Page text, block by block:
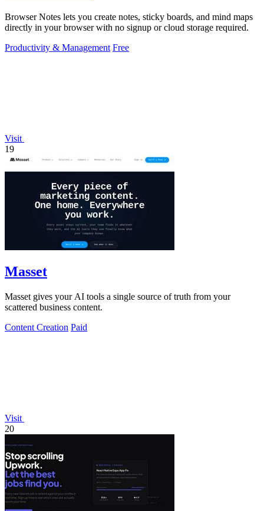
Browser Notes lets you create notes, sticky boards, and mind maps
directly in your browser with no signup or cloud storage required.
Productivity & Management Free
Visit
19
Masset
Masset gives your AI tools a single source of truth from your
scattered business content.
Content Creation Paid
Visit
20